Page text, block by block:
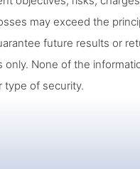
may exceed the
future results or
None of the
type of security.